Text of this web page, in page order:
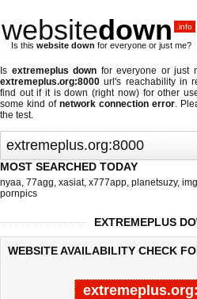
websitedown .info
Is this website down for everyone or just me?
Is extremeplus down for everyone or just
extremeplus.org:8000 url's reachability in
find out ifit is down (right now)for other
some kind ofnetwork connection error.
the test.
MOST SEARCHED TODAY
nyaa, 77agg, xasiat, x777app, planetsuzy,
pornpics
EXTREMEPLUS
WEBSITE AVAILABILITY CHECK